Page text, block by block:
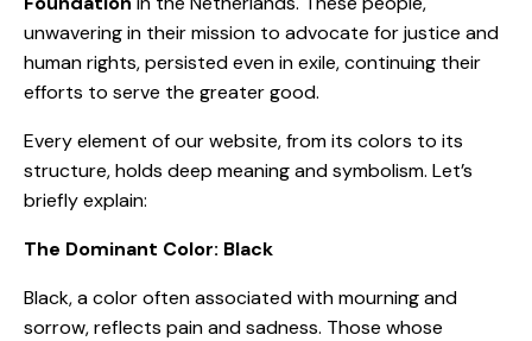
unwavering in their mission to advocate for justice and
human rights, persisted even in exile, continuing their
efforts to serve the greater good.
Every element of our website, from its colors to its
structure, holds deep meaning and symbolism. Let’s
briefly explain:
The Dominant Color: Black
Black, a color often associated with mourning and
sorrow, reflects pain and sadness. Those whose